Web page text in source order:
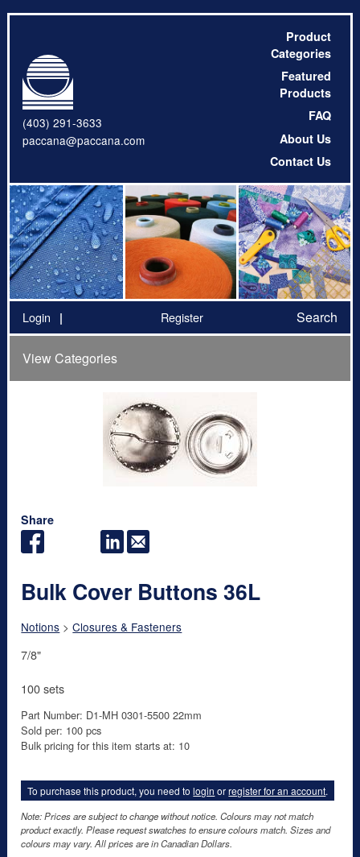
(403) 291-3633
paccana@paccana.com
Product
Categories
Featured
Products
FAQ
About Us
Contact Us
Login Register Search
View Categories
Share
Bulk Cover Buttons 36L
Notions >Closures & Fasteners
7/8"
100 sets
Part Number: D1-MH 0301-5500 22mm
Sold per: 100 pcs
Bulk pricing for this item starts at: 10
To purchase this product, you need tologin orregister for an account.
Note: Prices are subject to change without notice. Colours may not match
product exactly. Please request swatches to ensure colours match. Sizes and
colours may vary. All prices are in Canadian Dollars.